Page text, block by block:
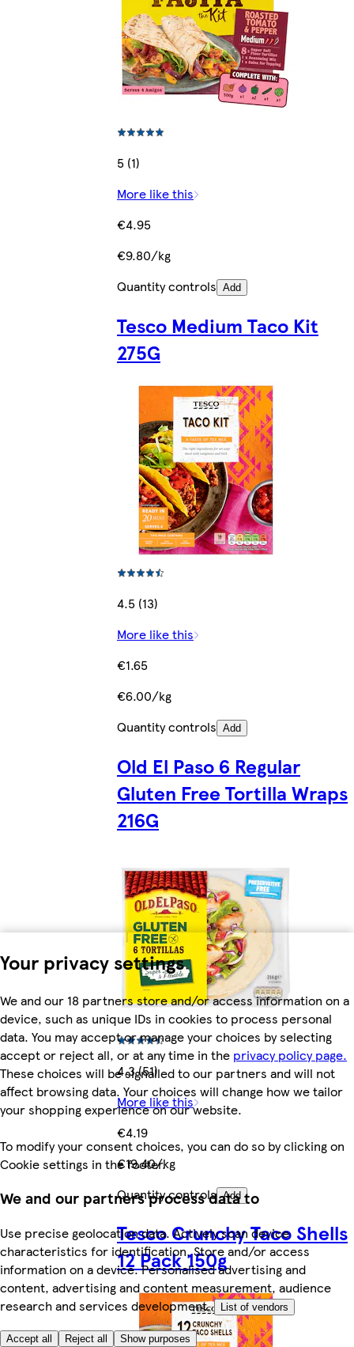
Your privacy settings
We and our 18 partners store and/or access information on a
device, such as unique IDs in cookies to process personal
data. You may accept or manage your choices by selecting
accept or reject all, or at any time in the privacy policy page.
These choices will be signalled to our partners and will not
affect browsing data. Your choices will change how we tailor
your shopping experience on our website.
To modify your consent choices, you can do so by clicking on
Cookie settings in the footer.
We and our partners process data to
Use precise geolocation data. Actively scan device
characteristics for identification. Store and/or access
information on a device. Personalised advertising and
content, advertising and content measurement, audience
research and services development.
List of vendors
Accept all Reject all Show purposes
5 (1)
More like this
€4.95
€9.80/kg
Quantity controls Add
Tesco Medium Taco Kit
275G
4.5 (13)
More like this
€1.65
€6.00/kg
Quantity controls Add
Old El Paso 6 Regular
Gluten Free Tortilla Wraps
216G
4.3 (51)
More like this
€4.19
€19.40/kg
Quantity controls Add
Tesco Crunchy Taco Shells
12 Pack 150g